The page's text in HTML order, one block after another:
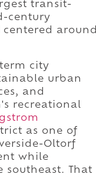
transit-
century
around
city
urban
and
recreational
as one of
Oltorf
while
That